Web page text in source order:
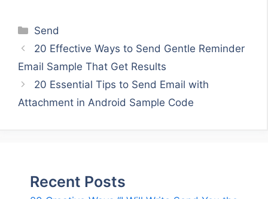
Categories
Send
20 Effective Ways to Send Gentle Reminder
Email Sample That Get Results
20 Essential Tips to Send Email with
Attachment in Android Sample Code
Recent Posts